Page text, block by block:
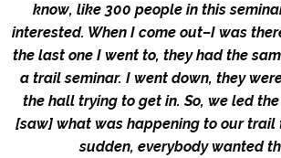
know, like 300 people in this
interested. When I come out–I was
the last one I went to, they had the
a trail seminar. I went down, they
the hall trying to get in. So, we led
[saw] what was happening to our trail
sudden, everybody wanted